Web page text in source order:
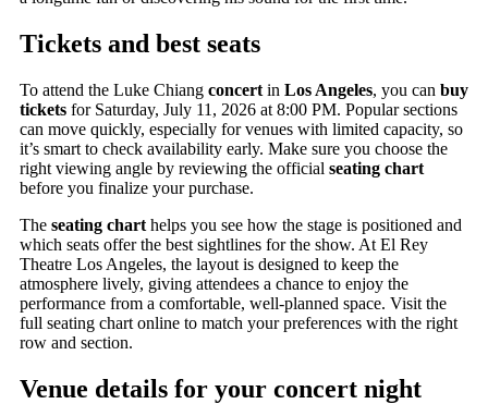
Tickets and best seats
To attend the Luke Chiang concert in Los Angeles, you can buy
tickets for Saturday, July 11, 2026 at 8:00 PM. Popular sections
can move quickly, especially for venues with limited capacity, so
it’s smart to check availability early. Make sure you choose the
right viewing angle by reviewing the official seating chart
before you finalize your purchase.
The seating chart helps you see how the stage is positioned and
which seats offer the best sightlines for the show. At El Rey
Theatre Los Angeles, the layout is designed to keep the
atmosphere lively, giving attendees a chance to enjoy the
performance from a comfortable, well-planned space. Visit the
full seating chart online to match your preferences with the right
row and section.
Venue details for your concert night